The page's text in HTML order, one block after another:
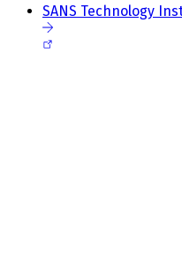
SANS Technology